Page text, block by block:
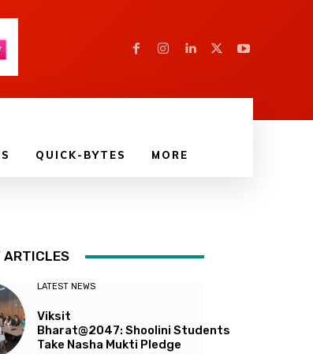
QUICK-BYTES MORE
ARTICLES
LATEST NEWS
Viksit
Bharat@2047: Shoolini Students
Take Nasha Mukti Pledge